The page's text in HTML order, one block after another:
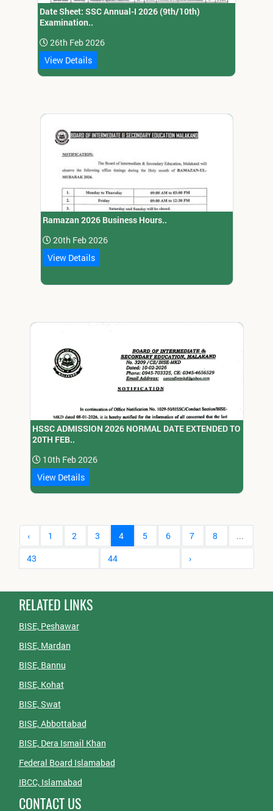
Date Sheet: SSC Annual-I 2026 (9th/10th)
Examination..
26th Feb 2026
View Details
Ramazan 2026 Business Hours..
20th Feb 2026
View Details
HSSC ADMISSION 2026 NORMAL DATE EXTENDED TO
20TH FEB..
10th Feb 2026
View Details
‹ 1 2 3 4 5 6 7 8
...
43
44 ›
RELATED LINKS
BISE, Peshawar
BISE, Mardan
BISE, Bannu
BISE, Kohat
BISE, Swat
BISE, Abbottabad
BISE, Dera Ismail Khan
Federal Board Islamabad
IBCC, Islamabad
CONTACT US